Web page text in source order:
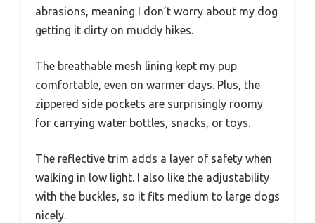
abrasions, meaning I don’t worry about my dog
getting it dirty on muddy hikes.
The breathable mesh lining kept my pup
comfortable, even on warmer days. Plus, the
zippered side pockets are surprisingly roomy
for carrying water bottles, snacks, or toys.
The reflective trim adds a layer of safety when
walking in low light. I also like the adjustability
with the buckles, so it fits medium to large dogs
nicely.